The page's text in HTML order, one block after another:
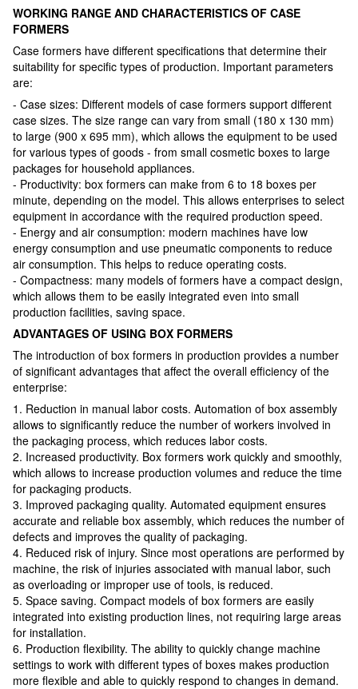
WORKING RANGE AND CHARACTERISTICS OF CASE
FORMERS
Case formers have different specifications that determine their
suitability for specific types of production. Important parameters
are:
- Case sizes: Different models of case formers support different
case sizes. The size range can vary from small (180 x 130 mm)
to large (900 x 695 mm), which allows the equipment to be used
for various types of goods - from small cosmetic boxes to large
packages for household appliances.
- Productivity: box formers can make from 6 to 18 boxes per
minute, depending on the model. This allows enterprises to select
equipment in accordance with the required production speed.
- Energy and air consumption: modern machines have low
energy consumption and use pneumatic components to reduce
air consumption. This helps to reduce operating costs.
- Compactness: many models of formers have a compact design,
which allows them to be easily integrated even into small
production facilities, saving space.
ADVANTAGES OF USING BOX FORMERS
The introduction of box formers in production provides a number
of significant advantages that affect the overall efficiency of the
enterprise:
1. Reduction in manual labor costs. Automation of box assembly
allows to significantly reduce the number of workers involved in
the packaging process, which reduces labor costs.
2. Increased productivity. Box formers work quickly and smoothly,
which allows to increase production volumes and reduce the time
for packaging products.
3. Improved packaging quality. Automated equipment ensures
accurate and reliable box assembly, which reduces the number of
defects and improves the quality of packaging.
4. Reduced risk of injury. Since most operations are performed by
machine, the risk of injuries associated with manual labor, such
as overloading or improper use of tools, is reduced.
5. Space saving. Compact models of box formers are easily
integrated into existing production lines, not requiring large areas
for installation.
6. Production flexibility. The ability to quickly change machine
settings to work with different types of boxes makes production
more flexible and able to quickly respond to changes in demand.